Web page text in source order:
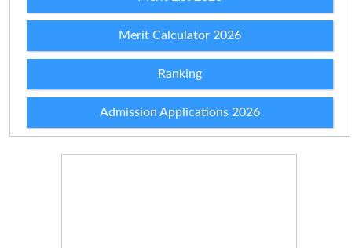
Merit Calculator 2026
Ranking
Admission Applications 2026